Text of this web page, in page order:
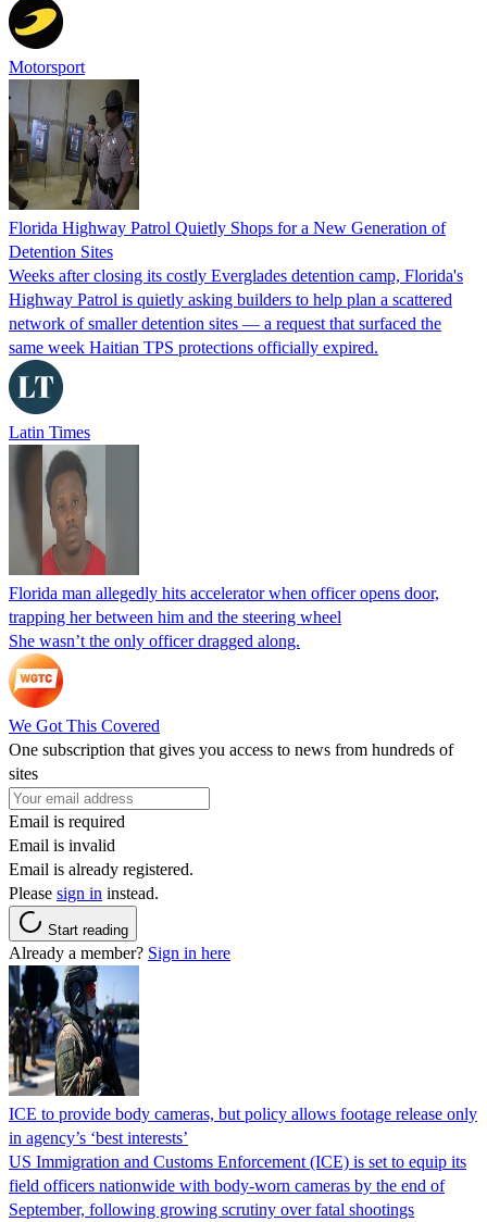
Motorsport
Florida Highway Patrol Quietly Shops for a New Generation of
Detention Sites
Weeks after closing its costly Everglades detention camp, Florida's
Highway Patrol is quietly asking builders to help plan a scattered
network of smaller detention sites — a request that surfaced the
same week Haitian TPS protections officially expired.
Latin Times
Florida man allegedly hits accelerator when officer opens door,
trapping her between him and the steering wheel
She wasn’t the only officer dragged along.
We Got This Covered
One subscription that gives you access to news from hundreds of
sites
Email is required
Email is invalid
Email is already registered.
Please sign in instead.
Start reading
Already a member? Sign in here
ICE to provide body cameras, but policy allows footage release only
in agency’s ‘best interests’
US Immigration and Customs Enforcement (ICE) is set to equip its
field officers nationwide with body-worn cameras by the end of
September, following growing scrutiny over fatal shootings